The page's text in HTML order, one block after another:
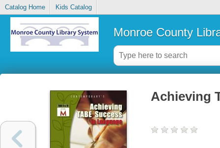
Catalog Home Kids Catalog
Monroe County
Achieving